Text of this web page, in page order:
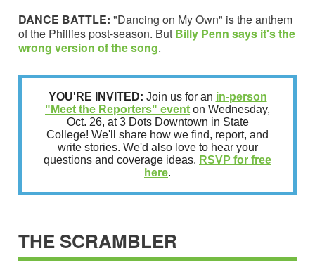
DANCE BATTLE: "Dancing on My Own" is the anthem
of the Phillies post-season. But Billy Penn says it's the
wrong version of the song.
YOU'RE INVITED: Join us for an in-person
"Meet the Reporters" event on Wednesday,
Oct. 26, at 3 Dots Downtown in State
College! We'll share how we find, report, and
write stories. We'd also love to hear your
questions and coverage ideas. RSVP for free
here.
THE SCRAMBLER